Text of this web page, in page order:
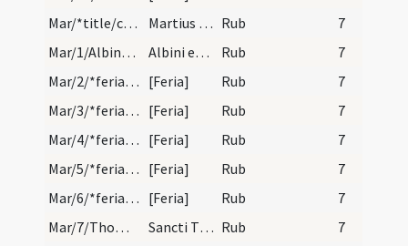
Mar/*title/calendar
Martius habet dies XXXI. Luna XXX. Nox habet hora… Rub
7
Mar/1/Albinus Andegavensis/calendar
Albini episcopi et confessoris. Com. Dies eger. Rub
7
Mar/2/*feria/calendar [Feria] Rub
7
Mar/3/*feria/calendar [Feria] Rub
7
Mar/4/*feria/calendar [Feria] Rub
7
Mar/5/*feria/calendar [Feria] Rub
7
Mar/6/*feria/calendar [Feria] Rub
7
Mar/7/Thomas de Aquino/calendar
Sancti Thome de acquino confessoris. Semi d. Rub
7